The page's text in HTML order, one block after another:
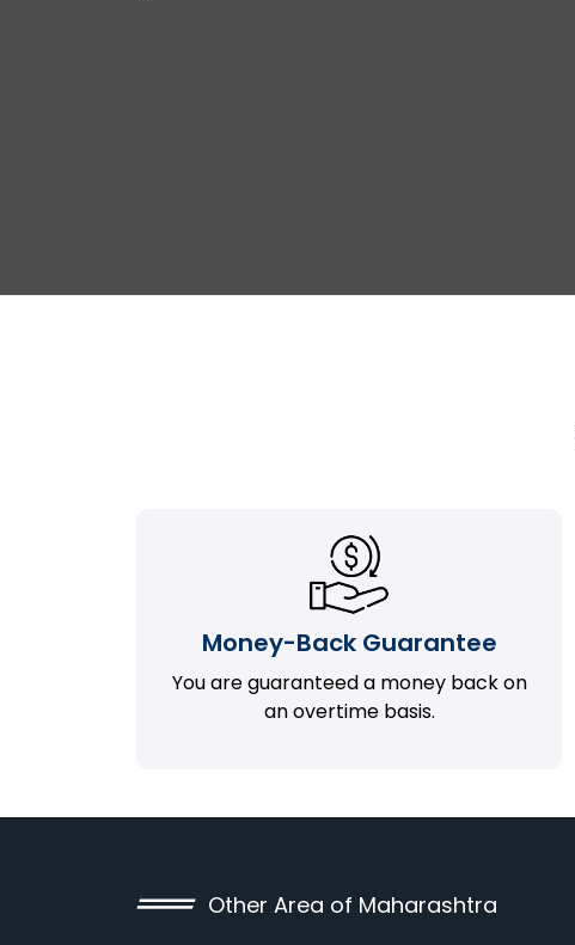
Money-Back Guarantee
You are guaranteed a money back on
an overtime basis.
Other Area of Maharashtra